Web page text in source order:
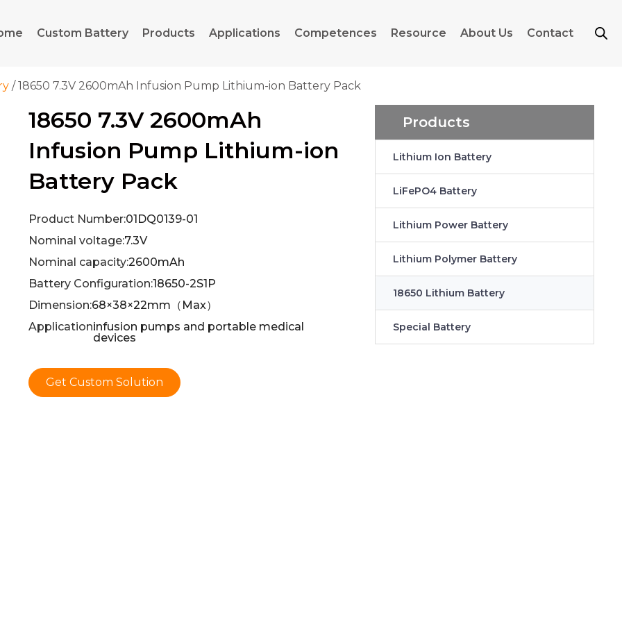
Custom Battery Products Applications Competences Resource About Us Contact
/ 18650 7.3V 2600mAh Infusion Pump Lithium-ion Battery Pack
18650 7.3V 2600mAh
Infusion Pump Lithium-ion
Battery Pack
Product Number:01DQ0139-01
Nominal voltage:7.3V
Nominal capacity:2600mAh
Battery Configuration:18650-2S1P
Dimension:68×38×22mm（Max）
Application:infusion pumps and portable medical
devices
Get Custom Solution
Products
Lithium Ion Battery
LiFePO4 Battery
Lithium Power Battery
Lithium Polymer Battery
18650 Lithium Battery
Special Battery